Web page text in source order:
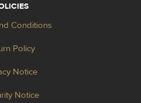
Conditions
Policy
Notice
Notice